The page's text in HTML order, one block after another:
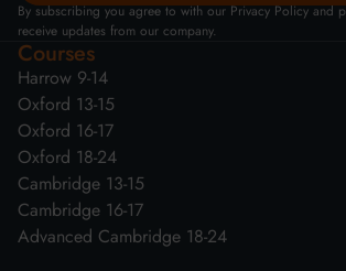
By subscribing you agree to with our Privacy Policy and
receive updates from our company.
Courses
Harrow 9-14
Oxford 13-15
Oxford 16-17
Oxford 18-24
Cambridge 13-15
Cambridge 16-17
Advanced Cambridge 18-24